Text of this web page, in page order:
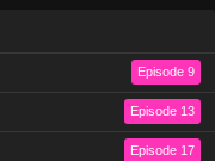
Episode 9
Episode 13
Episode 17